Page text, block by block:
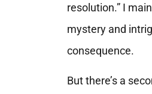
resolution.” I
mystery and
consequence.
But there’s a